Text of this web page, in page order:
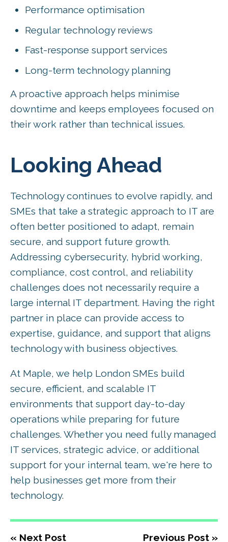
Performance optimisation
Regular technology reviews
Fast-response support services
Long-term technology planning
A proactive approach helps minimise
downtime and keeps employees focused on
their work rather than technical issues.
Looking Ahead
Technology continues to evolve rapidly, and
SMEs that take a strategic approach to IT are
often better positioned to adapt, remain
secure, and support future growth.
Addressing cybersecurity, hybrid working,
compliance, cost control, and reliability
challenges does not necessarily require a
large internal IT department. Having the right
partner in place can provide access to
expertise, guidance, and support that aligns
technology with business objectives.
At Maple, we help London SMEs build
secure, efficient, and scalable IT
environments that support day-to-day
operations while preparing for future
challenges. Whether you need fully managed
IT services, strategic advice, or additional
support for your internal team, we're here to
help businesses get more from their
technology.
« Next Post Previous Post »